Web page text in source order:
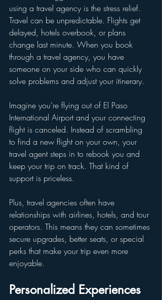
using a travel agency is the stress relief.
Travel can be unpredictable. Flights get
delayed, hotels overbook, or plans
change last minute. When you book
through a travel agency, you have
someone on your side who can quickly
solve problems and adjust your itinerary.
Imagine you’re flying out of El Paso
International Airport and your connecting
flight is canceled. Instead of scrambling
to find a new flight on your own, your
travel agent steps in to rebook you and
keep your trip on track. That kind of
support is priceless.
Plus, travel agencies often have
relationships with airlines, hotels, and tour
operators. This means they can sometimes
secure upgrades, better seats, or special
perks that make your trip even more
enjoyable.
Personalized Experiences